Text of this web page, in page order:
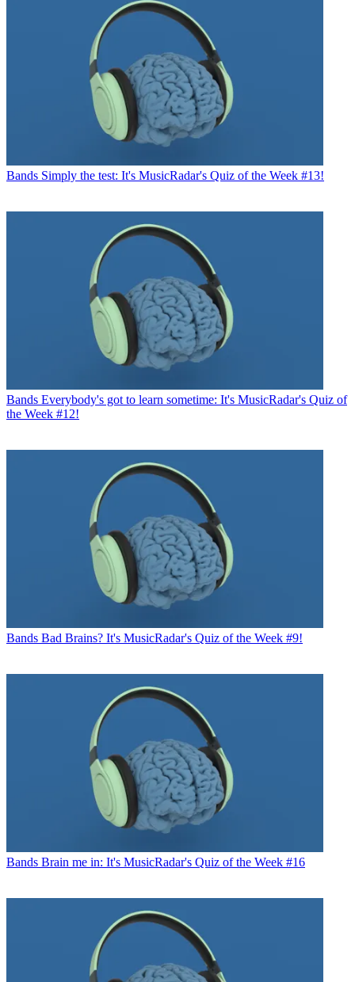
Bands Simply the test: It's MusicRadar's Quiz of the Week #13!
Bands Everybody's got to learn sometime: It's MusicRadar's Quiz of
the Week #12!
Bands Bad Brains? It's MusicRadar's Quiz of the Week #9!
Bands Brain me in: It's MusicRadar's Quiz of the Week #16